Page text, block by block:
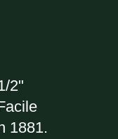
2"
1881.